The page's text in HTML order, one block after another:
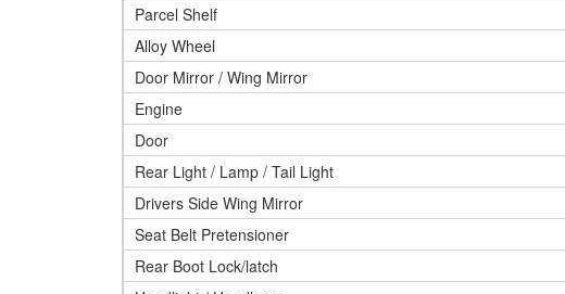
Parcel Shelf
Alloy Wheel
Door Mirror / Wing Mirror
Engine
Door
Rear Light / Lamp / Tail Light
Drivers Side Wing Mirror
Seat Belt Pretensioner
Rear Boot Lock/latch